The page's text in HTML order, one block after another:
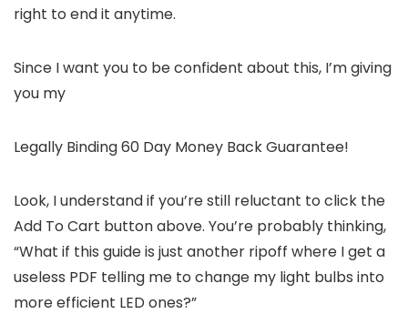
right to end it anytime.
Since I want you to be confident about this, I’m giving
you my
Legally Binding 60 Day Money Back Guarantee!
Look, I understand if you’re still reluctant to click the
Add To Cart button above. You’re probably thinking,
“What if this guide is just another ripoff where I get a
useless PDF telling me to change my light bulbs into
more efficient LED ones?”